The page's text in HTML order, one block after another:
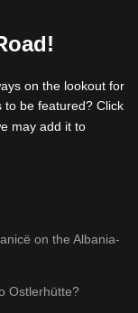
on the lookout for
to be featured? Click
may add it to
on the Albania-
Ostlerhütte?